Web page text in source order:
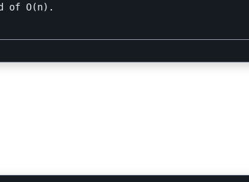
of O(n).